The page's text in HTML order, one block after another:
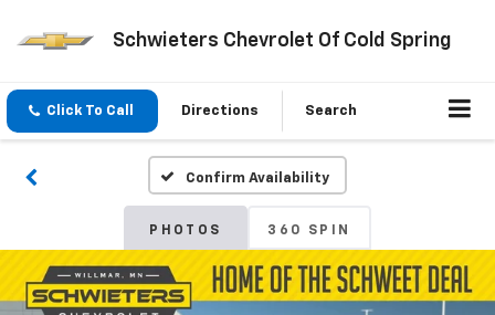
Schwieters Chevrolet Of Cold Spring
Click To Call Directions Search
Confirm Availability
PHOTOS 360 SPIN